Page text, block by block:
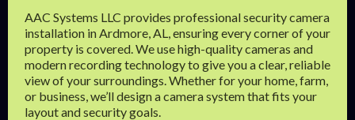
AAC Systems LLC provides professional security camera
installation in Ardmore, AL, ensuring every corner of your
property is covered. We use high-quality cameras and
modern recording technology to give you a clear, reliable
view of your surroundings. Whether for your home, farm,
or business, we’ll design a camera system that fits your
layout and security goals.